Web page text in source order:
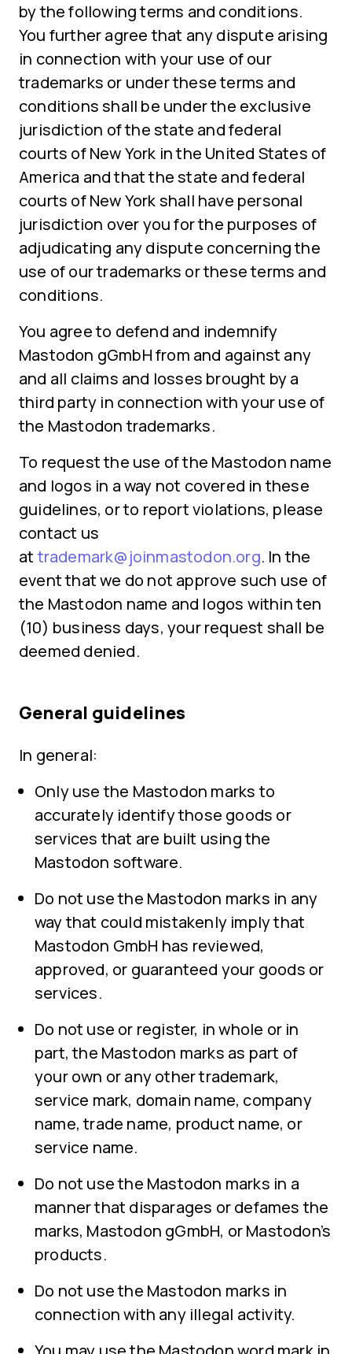
by the following terms and conditions.
You further agree that any dispute arising
in connection with your use of our
trademarks or under these terms and
conditions shall be under the exclusive
jurisdiction of the state and federal
courts of New York in the United States of
America and that the state and federal
courts of New York shall have personal
jurisdiction over you for the purposes of
adjudicating any dispute concerning the
use of our trademarks or these terms and
conditions.
You agree to defend and indemnify
Mastodon gGmbH from and against any
and all claims and losses brought by a
third party in connection with your use of
the Mastodon trademarks.
To request the use of the Mastodon name
and logos in a way not covered in these
guidelines, or to report violations, please
contact us
attrademark@joinmastodon.org. In the
event that we do not approve such use of
the Mastodon name and logos within ten
(10) business days, your request shall be
deemed denied.
General guidelines
In general:
Only use the Mastodon marks to
accurately identify those goods or
services that are built using the
Mastodon software.
Do not use the Mastodon marks in any
way that could mistakenly imply that
Mastodon GmbH has reviewed,
approved, or guaranteed your goods or
services.
Do not use or register, in whole or in
part, the Mastodon marks as part of
your own or any other trademark,
service mark, domain name, company
name, trade name, product name, or
service name.
Do not use the Mastodon marks in a
manner that disparages or defames the
marks, Mastodon gGmbH, or Mastodon’s
products.
Do not use the Mastodon marks in
connection with any illegal activity.